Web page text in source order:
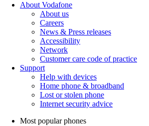
About Vodafone
About us
Careers
News & Press releases
Accessibility
Network
Customer care code of practice
Support
Help with devices
Home phone & broadband
Lost or stolen phone
Internet security advice
Most popular phones